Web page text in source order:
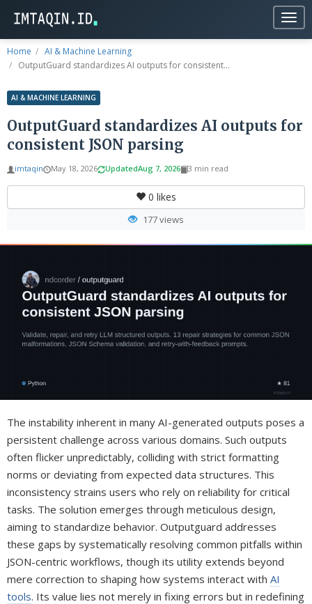
Home
AI & Machine Learning
OutputGuard standardizes AI outputs for consistent...
AI & MACHINE LEARNING
OutputGuard standardizes AI outputs for
consistent JSON parsing
imtaqin May 18, 2026 UpdatedAug 7, 2026 3 min read
0 likes
177 views
The instability inherent in many AI-generated outputs poses a
persistent challenge across various domains. Such outputs
often flicker unpredictably, colliding with strict formatting
norms or deviating from expected data structures. This
inconsistency strains users who rely on reliability for critical
tasks. The solution emerges through meticulous design,
aiming to standardize behavior. Outputguard addresses
these gaps by systematically resolving common pitfalls within
JSON-centric workflows, though its utility extends beyond
mere correction to shaping how systems interact with AI
tools. Its value lies not merely in fixing errors but in redefining